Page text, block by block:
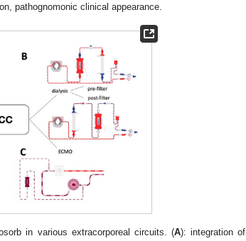
pathognomonic clinical appearance.
in various extracorporeal circuits. (A): integration of